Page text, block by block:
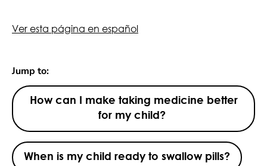
Ver esta página en español
Jump to:
How can I make taking medicine better
for my child?
When is my child ready to swallow pills?